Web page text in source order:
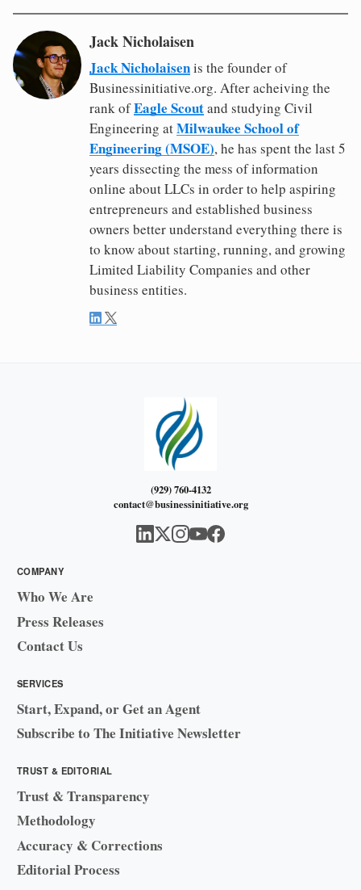
Jack Nicholaisen
Jack Nicholaisenis the founder of
Businessinitiative.org. After acheiving the
rank ofEagle Scoutand studying Civil
Engineering atMilwaukee School of
Engineering (MSOE), he has spent the last 5
years dissecting the mess of information
online about LLCs in order to help aspiring
entrepreneurs and established business
owners better understand everything there is
to know about starting, running, and growing
Limited Liability Companies and other
business entities.
(929) 760-4132
contact@businessinitiative.org
COMPANY
Who We Are
Press Releases
Contact Us
SERVICES
Start, Expand, or Get an Agent
Subscribe to The Initiative Newsletter
TRUST & EDITORIAL
Trust & Transparency
Methodology
Accuracy & Corrections
Editorial Process